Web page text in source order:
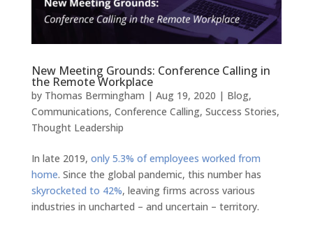
New Meeting Grounds: Conference Calling in
the Remote Workplace
by Thomas Bermingham | Aug 19, 2020 | Blog,
Communications, Conference Calling, Success Stories,
Thought Leadership
In late 2019, only 5.3% of employees worked from
home. Since the global pandemic, this number has
skyrocketed to 42%, leaving firms across various
industries in uncharted – and uncertain – territory.